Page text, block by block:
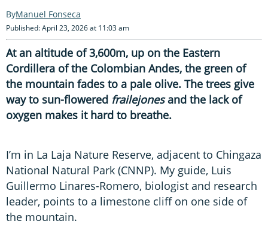
Manuel Fonseca
Published: April 23, 2026 at 11:03 am
At an altitude of 3,600m, up on the Eastern
Cordillera of the Colombian Andes, the green of
the mountain fades to a pale olive. The trees give
way to sun-flowered frailejonesand the lack of
oxygen makes it hard to breathe.
I’m in La Laja Nature Reserve, adjacent to Chingaza
National Natural Park (CNNP). My guide, Luis
Guillermo Linares-Romero, biologist and research
leader, points to a limestone cliff on one side of
the mountain.